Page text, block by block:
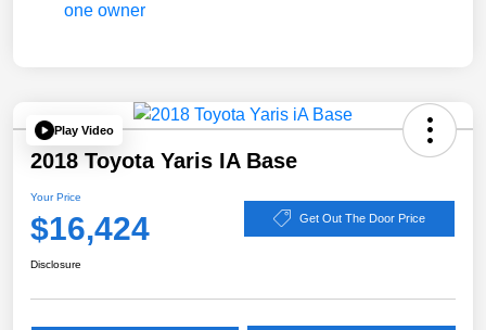
Play Video
2018 Toyota Yaris IA Base
Your Price
$16,424 Get Out The Door Price
Disclosure